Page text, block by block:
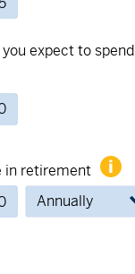
expect to
in retirement